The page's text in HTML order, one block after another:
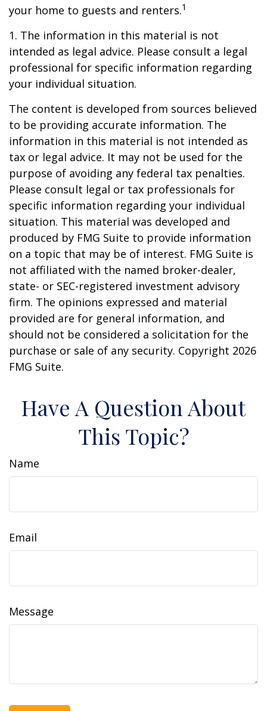
your home to guests and renters.1
1. The information in this material is not
intended as legal advice. Please consult a legal
professional for specific information regarding
your individual situation.
The content is developed from sources believed
to be providing accurate information. The
information in this material is not intended as
tax or legal advice. It may not be used for the
purpose of avoiding any federal tax penalties.
Please consult legal or tax professionals for
specific information regarding your individual
situation. This material was developed and
produced by FMG Suite to provide information
on a topic that may be of interest. FMG Suite is
not affiliated with the named broker-dealer,
state- or SEC-registered investment advisory
firm. The opinions expressed and material
provided are for general information, and
should not be considered a solicitation for the
purchase or sale of any security. Copyright 2026
FMG Suite.
Have A Question About
This Topic?
Name
Email
Message